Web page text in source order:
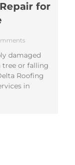
for
damaged
tree or falling
Roofing
in